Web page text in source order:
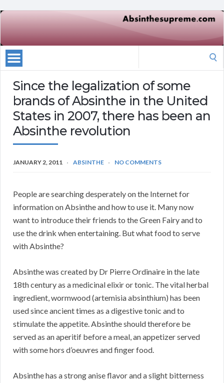
Since the legalization of some
brands of Absinthe in the United
States in 2007, there has been an
Absinthe revolution
JANUARY 2, 2011 ABSINTHE NO COMMENTS
People are searching desperately on the Internet for
information on Absinthe and how to use it. Many now
want to introduce their friends to the Green Fairy and to
use the drink when entertaining. But what food to serve
with Absinthe?
Absinthe was created by Dr Pierre Ordinaire in the late
18th century as a medicinal elixir or tonic. The vital herbal
ingredient, wormwood (artemisia absinthium) has been
used since ancient times as a digestive tonic and to
stimulate the appetite. Absinthe should therefore be
served as an aperitif before a meal, an appetizer served
with some hors d’oeuvres and finger food.
Absinthe has a strong anise flavor and a slight bitterness